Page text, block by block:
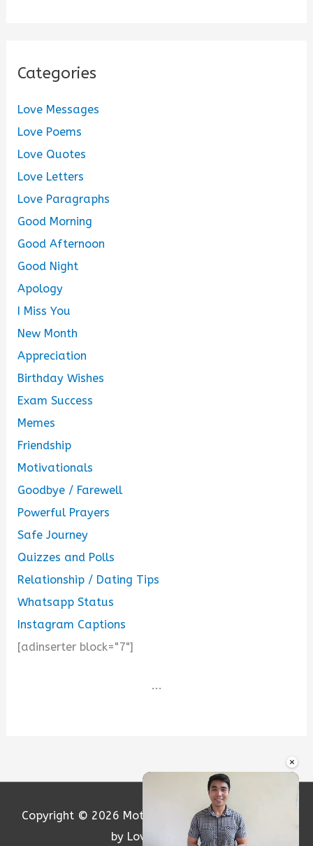
×
Categories
Love Messages
Love Poems
Love Quotes
Love Letters
Love Paragraphs
Good Morning
Good Afternoon
Good Night
Apology
I Miss You
New Month
Appreciation
Birthday Wishes
Exam Success
Memes
Friendship
Motivationals
Goodbye / Farewell
Powerful Prayers
Safe Journey
Quizzes and Polls
Relationship / Dating Tips
Whatsapp Status
Instagram Captions
[adinserter block="7"]
...
Copyright © 2026 Motivation and Love| Powered
by Loversify.com